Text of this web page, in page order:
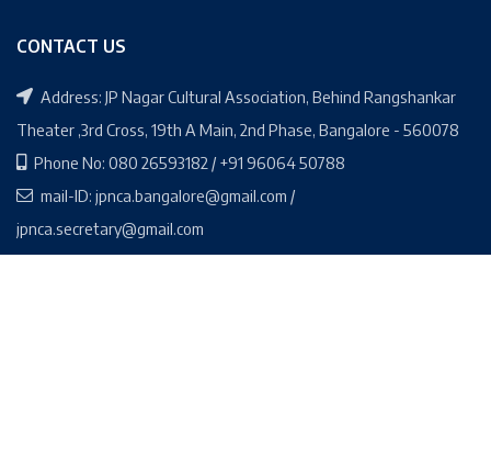
CONTACT US
Address: JP Nagar Cultural Association, Behind Rangshankar
Theater ,3rd Cross, 19th A Main, 2nd Phase, Bangalore - 560078
Phone No: 080 26593182 / +91 96064 50788
mail-ID: jpnca.bangalore@gmail.com /
jpnca.secretary@gmail.com